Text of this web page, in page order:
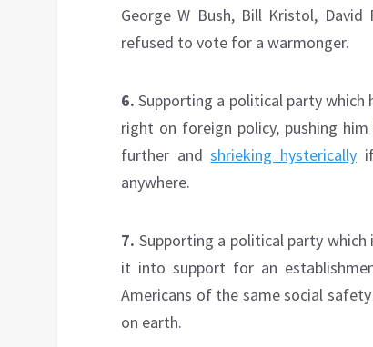
George W Bush, Bill Kristol,
refused to vote for a warmonger.
6. Supporting a political party
right on foreign policy, pushing
further andshrieking hysterically
anywhere.
7. Supporting a political party which
it into support for an
Americans of the same social
on earth.